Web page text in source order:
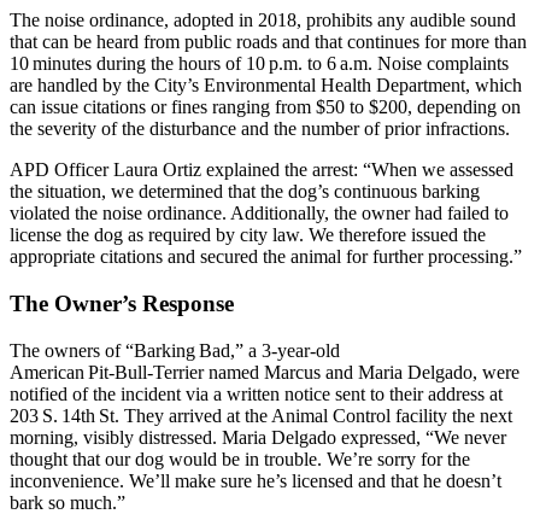
The noise ordinance, adopted in 2018, prohibits any audible sound
that can be heard from public roads and that continues for more than
10 minutes during the hours of 10 p.m. to 6 a.m. Noise complaints
are handled by the City’s Environmental Health Department, which
can issue citations or fines ranging from $50 to $200, depending on
the severity of the disturbance and the number of prior infractions.
APD Officer Laura Ortiz explained the arrest: “When we assessed
the situation, we determined that the dog’s continuous barking
violated the noise ordinance. Additionally, the owner had failed to
license the dog as required by city law. We therefore issued the
appropriate citations and secured the animal for further processing.”
The Owner’s Response
The owners of “Barking Bad,” a 3‑year‑old
American Pit‑Bull‑Terrier named Marcus and Maria Delgado, were
notified of the incident via a written notice sent to their address at
203 S. 14th St. They arrived at the Animal Control facility the next
morning, visibly distressed. Maria Delgado expressed, “We never
thought that our dog would be in trouble. We’re sorry for the
inconvenience. We’ll make sure he’s licensed and that he doesn’t
bark so much.”